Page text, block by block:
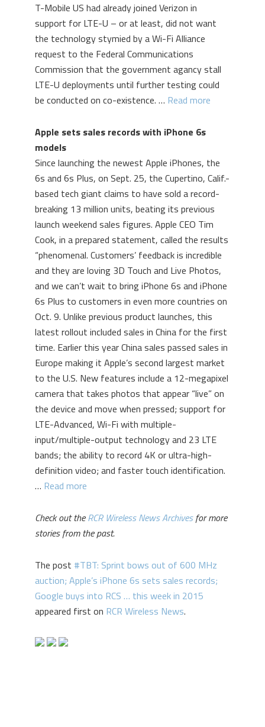
T-Mobile US had already joined Verizon in
support for LTE-U – or at least, did not want
the technology stymied by a Wi-Fi Alliance
request to the Federal Communications
Commission that the government agancy stall
LTE-U deployments until further testing could
be conducted on co-existence. … Read more
Apple sets sales records with iPhone 6s
models
Since launching the newest Apple iPhones, the
6s and 6s Plus, on Sept. 25, the Cupertino, Calif.-
based tech giant claims to have sold a record-
breaking 13 million units, beating its previous
launch weekend sales figures. Apple CEO Tim
Cook, in a prepared statement, called the results
“phenomenal. Customers’ feedback is incredible
and they are loving 3D Touch and Live Photos,
and we can’t wait to bring iPhone 6s and iPhone
6s Plus to customers in even more countries on
Oct. 9. Unlike previous product launches, this
latest rollout included sales in China for the first
time. Earlier this year China sales passed sales in
Europe making it Apple’s second largest market
to the U.S. New features include a 12-megapixel
camera that takes photos that appear “live” on
the device and move when pressed; support for
LTE-Advanced, Wi-Fi with multiple-
input/multiple-output technology and 23 LTE
bands; the ability to record 4K or ultra-high-
definition video; and faster touch identification.
… Read more
Check out theRCR Wireless News Archivesfor more
stories from the past.
The post #TBT: Sprint bows out of 600 MHz
auction; Apple’s iPhone 6s sets sales records;
Google buys into RCS … this week in 2015
appeared first on RCR Wireless News.